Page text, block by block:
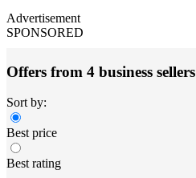
Advertisement
SPONSORED
Offers from 4 business sellers
Sort by:
Best price
Best rating